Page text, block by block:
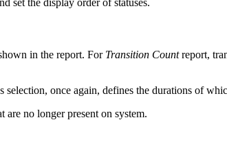
set the display order of statuses.
in the report. For Transition Countreport,
selection, once again, defines the durations of
are no longer present on system.